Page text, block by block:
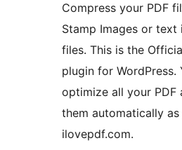
Compress your PDF
Stamp Images or text
files. This is the
plugin for WordPress.
optimize all your PDF
them automatically
ilovepdf.com.